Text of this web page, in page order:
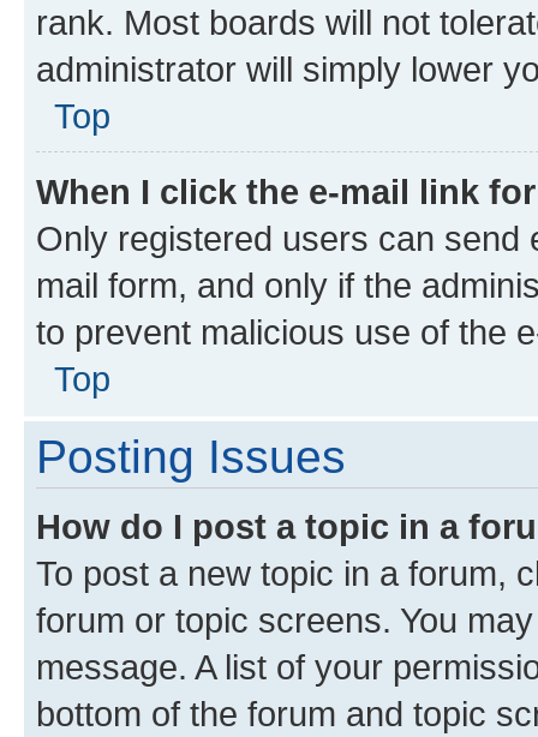
rank. Most boards will not
administrator will simply lower
Top
When I click the e-mail link
Only registered users can send
mail form, and only if the
to prevent malicious use of the
Top
Posting Issues
How do I post a topic in a
To post a new topic in a forum,
forum or topic screens. You
message. A list of your
bottom of the forum and topic